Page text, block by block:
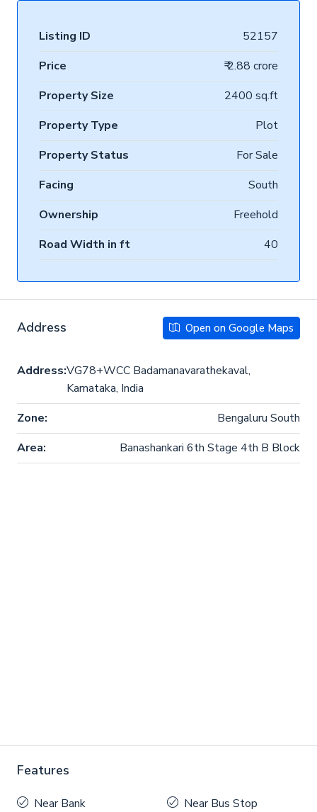
Listing ID
52157
Price
₹ 2.88 crore
Property Size
2400 sq.ft
Property Type
Plot
Property Status
For Sale
Facing
South
Ownership
Freehold
Road Width in ft
40
Address Open on Google Maps
Address:VG78+WCC Badamanavarathekaval,
Karnataka, India
Zone:
Bengaluru South
Area:
Banashankari 6th Stage 4th B Block
Features
Near Bank Near Bus Stop